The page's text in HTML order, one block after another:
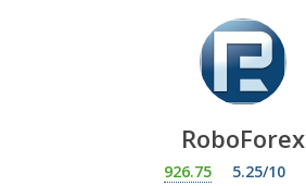
RoboForex
926.75
5.25/10